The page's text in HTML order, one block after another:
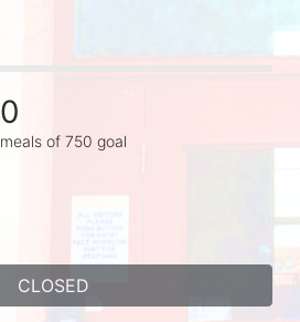
0
meals of 750 goal
CLOSED